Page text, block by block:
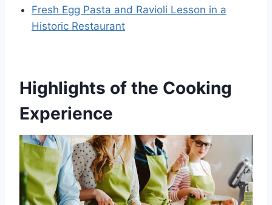
Fresh Egg Pasta and Ravioli Lesson in a
Historic Restaurant
Highlights of the Cooking
Experience